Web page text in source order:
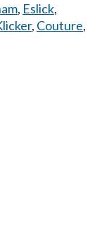
, Eslick,
, Couture,